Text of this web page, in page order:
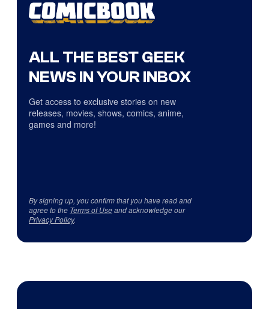
ALL THE BEST GEEK
NEWS IN YOUR INBOX
Get access to exclusive stories on new
releases, movies, shows, comics, anime,
games and more!
By signing up, you confirm that you have read and
agree to the Terms of Useand acknowledge our
Privacy Policy.